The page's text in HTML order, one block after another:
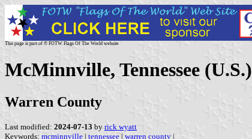
This page is part of © FOTW Flags Of The World website
McMinnville, Tennessee (U.S.)
Warren County
Last modified: 2024-07-13 by rick wyatt
Keywords: mcminnville | tennessee | warren county |